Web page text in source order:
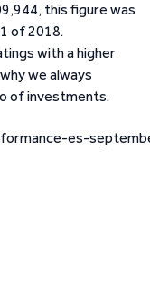
this figure was
of 2018.
with a higher
we always
of investments.